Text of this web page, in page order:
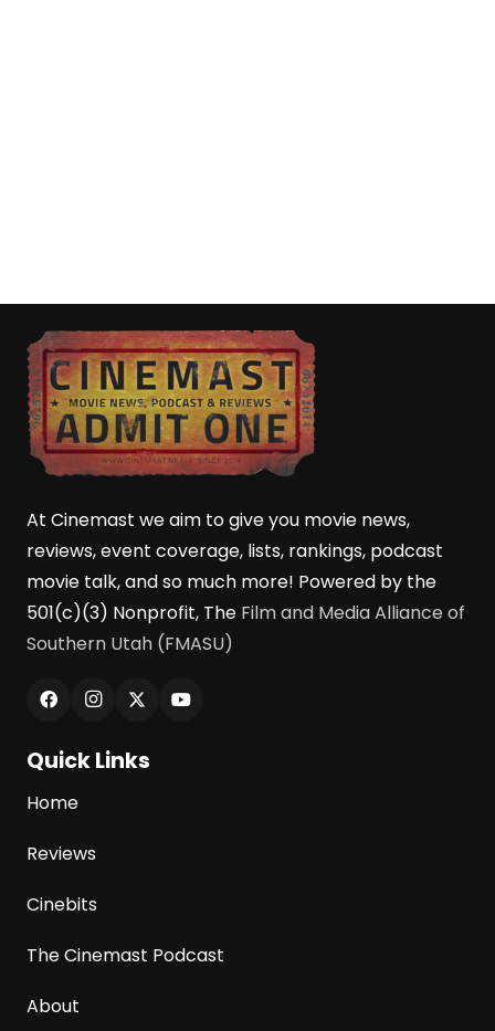
At Cinemast we aim to give you movie news,
reviews, event coverage, lists, rankings, podcast
movie talk, and so much more! Powered by the
501(c)(3) Nonprofit, The Film and Media Alliance of
Southern Utah (FMASU)
Quick Links
Home
Reviews
Cinebits
The Cinemast Podcast
About